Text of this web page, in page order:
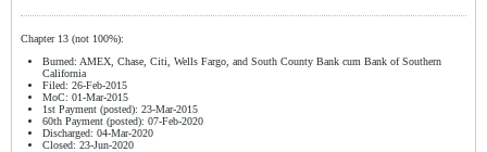
Chapter 13 (not 100%):
Burned: AMEX, Chase, Citi, Wells Fargo, and South County Bank cum Bank of Southern
California
Filed: 26-Feb-2015
MoC: 01-Mar-2015
1st Payment (posted): 23-Mar-2015
60th Payment (posted): 07-Feb-2020
Discharged: 04-Mar-2020
Closed: 23-Jun-2020